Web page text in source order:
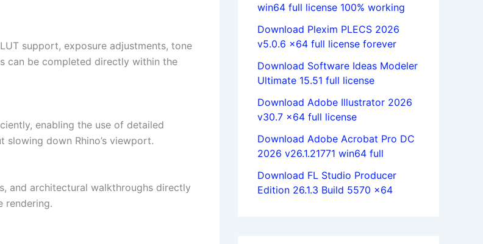
support, exposure adjustments, tone
can be completed directly within the
enabling the use of detailed
down Rhino’s viewport.
and architectural walkthroughs directly
rendering.
win64 full license 100% working
Download Plexim PLECS 2026
v5.0.6 x64 full license forever
Download Software Ideas Modeler
Ultimate 15.51 full license
Download Adobe Illustrator 2026
v30.7 x64 full license
Download Adobe Acrobat Pro DC
2026 v26.1.21771 win64 full
Download FL Studio Producer
Edition 26.1.3 Build 5570 x64